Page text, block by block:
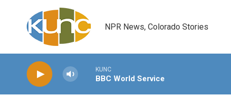
Skip to main content
NPR News, Colorado Stories
KUNC
BBC World Service